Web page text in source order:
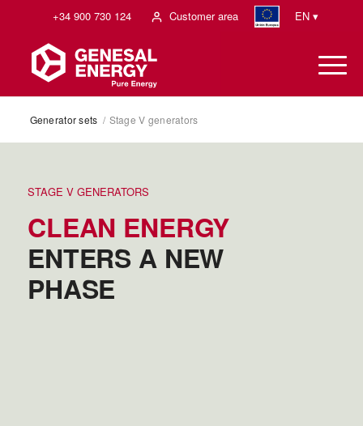
+34 900 730 124 Customer area EN ▾
Generator sets / Stage V generators
STAGE V GENERATORS
CLEAN ENERGY
ENTERS A NEW
PHASE